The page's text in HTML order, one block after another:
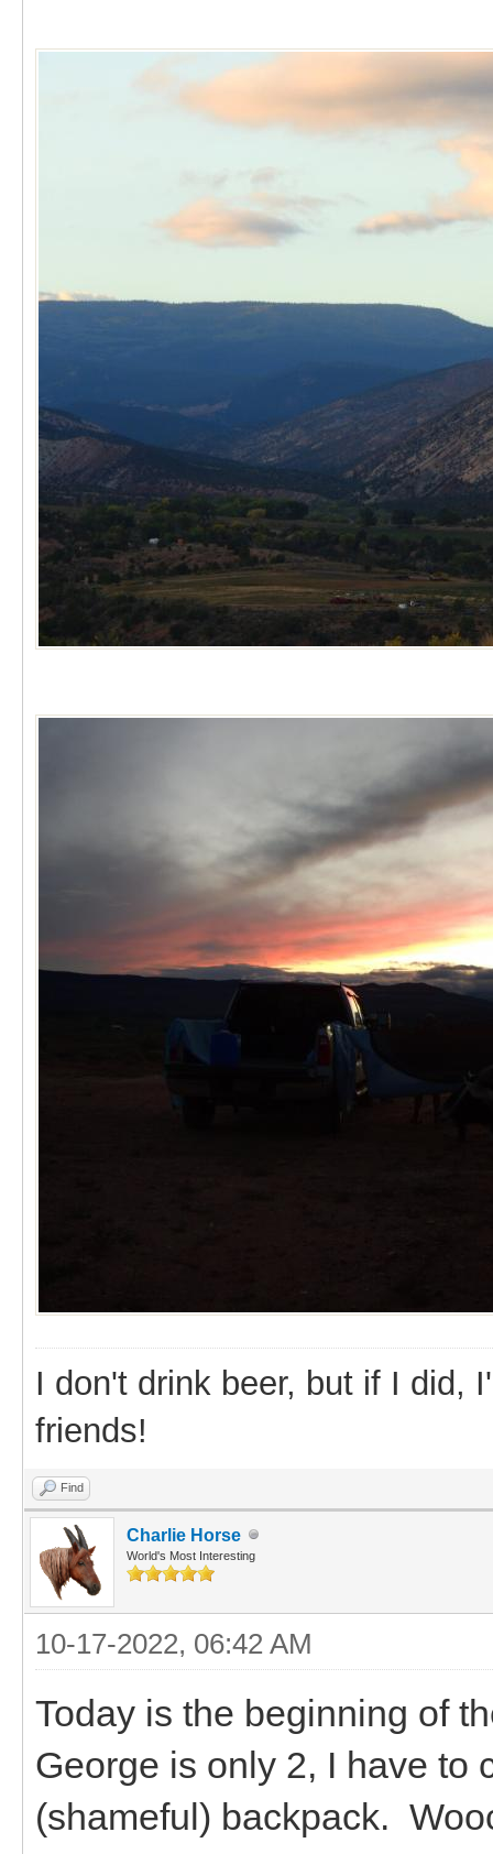
I don't drink beer, but if I did,
friends!
Find
Charlie Horse
World's Most Interesting
10-17-2022, 06:42 AM
Today is the beginning of
George is only 2, I have to
(shameful) backpack.